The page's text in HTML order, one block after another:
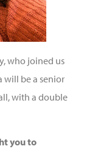
who joined us
will be a senior
with a double
you to